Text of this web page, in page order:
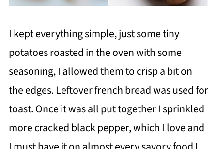
I kept everything simple, just some tiny
potatoes roasted in the oven with some
seasoning, I allowed them to crisp a bit on
the edges. Leftover french bread was used for
toast. Once it was all put together I sprinkled
more cracked black pepper, which I love and